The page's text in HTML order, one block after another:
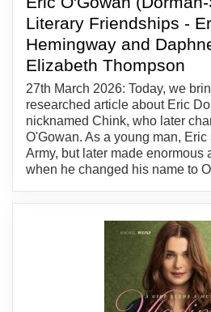
Literary Friendships -
Hemingway and
Elizabeth Thompson
27th March 2026: Today, we
researched article about Eric
nicknamed Chink, who later
O'Gowan. As a young man,
Army, but later made enormous
when he changed his name to